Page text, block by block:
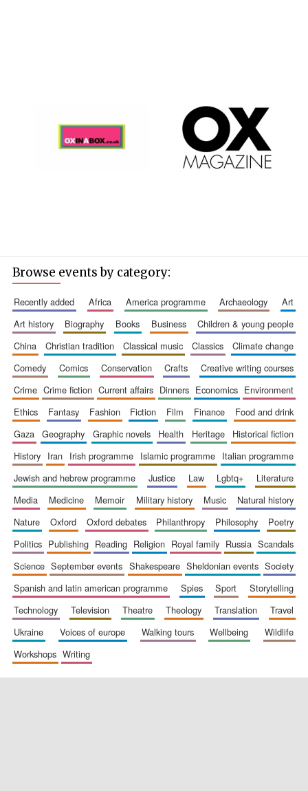
New College
founded 1379
Browse events by category:
recently added africa america programme archaeology
art
art history
biography books business
children & young people
china
christian tradition classical music classics
climate change
comedy
comics conservation crafts
creative writing courses
crime
crime fiction current affairs dinners economics
environment
ethics
fantasy fashion fiction film finance
food and drink
gaza
geography graphic novels health heritage
historical fiction
history
iran irish programme islamic programme
italian programme
jewish and hebrew programme
justice law lgbtq+
literature
media
medicine memoir military history music
natural history
nature
oxford oxford debates philanthropy philosophy
poetry
politics
publishing reading religion royal family russia
scandals
science
september events shakespeare sheldonian events
society
spanish and latin american programme
spies sport
storytelling
technology
television theatre theology translation
travel
ukraine
voices of europe walking tours wellbeing
wildlife
workshops
writing